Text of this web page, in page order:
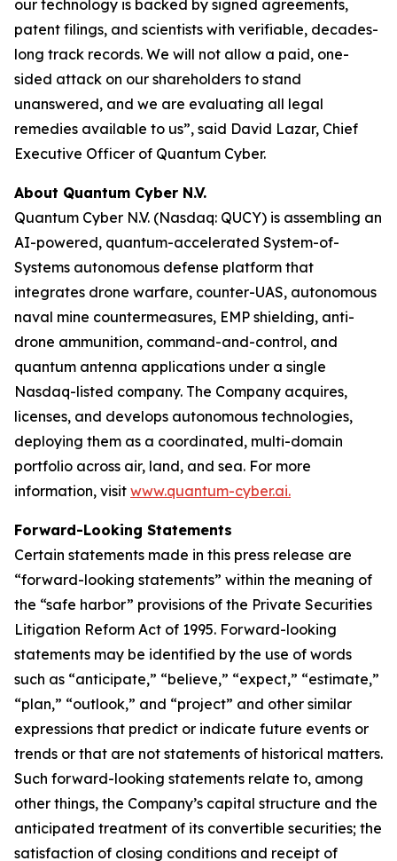
our technology is backed by signed agreements,
patent filings, and scientists with verifiable, decades-
long track records. We will not allow a paid, one-
sided attack on our shareholders to stand
unanswered, and we are evaluating all legal
remedies available to us”, said David Lazar, Chief
Executive Officer of Quantum Cyber.
About Quantum Cyber N.V.
Quantum Cyber N.V. (Nasdaq: QUCY) is assembling an
AI-powered, quantum-accelerated System-of-
Systems autonomous defense platform that
integrates drone warfare, counter-UAS, autonomous
naval mine countermeasures, EMP shielding, anti-
drone ammunition, command-and-control, and
quantum antenna applications under a single
Nasdaq-listed company. The Company acquires,
licenses, and develops autonomous technologies,
deploying them as a coordinated, multi-domain
portfolio across air, land, and sea. For more
information, visit www.quantum-cyber.ai.
Forward-Looking Statements
Certain statements made in this press release are
“forward-looking statements” within the meaning of
the “safe harbor” provisions of the Private Securities
Litigation Reform Act of 1995. Forward-looking
statements may be identified by the use of words
such as “anticipate,” “believe,” “expect,” “estimate,”
“plan,” “outlook,” and “project” and other similar
expressions that predict or indicate future events or
trends or that are not statements of historical matters.
Such forward-looking statements relate to, among
other things, the Company’s capital structure and the
anticipated treatment of its convertible securities; the
satisfaction of closing conditions and receipt of